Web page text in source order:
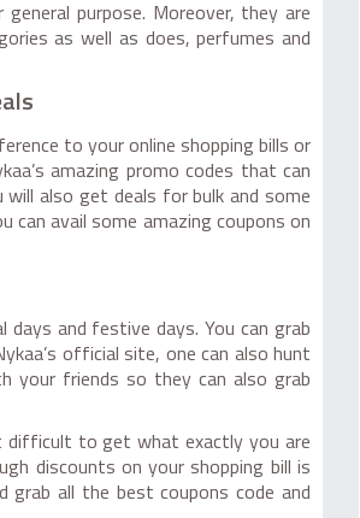
purpose. Moreover, they are
as well as does, perfumes and
to your online shopping bills or
amazing promo codes that can
will also get deals for bulk and some
can avail some amazing coupons on
days and festive days. You can grab
official site, one can also hunt
your friends so they can also grab
difficult to get what exactly you are
discounts on your shopping bill is
grab all the best coupons code and